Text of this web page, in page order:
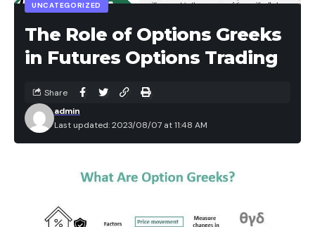
UNCATEGORIZED
The Role of Options Greeks
in Futures Options Trading
Last updated: 2023/08/07 at 11:48 AM
admin
Share